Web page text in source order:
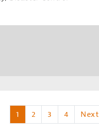
1 2 3 4 Next